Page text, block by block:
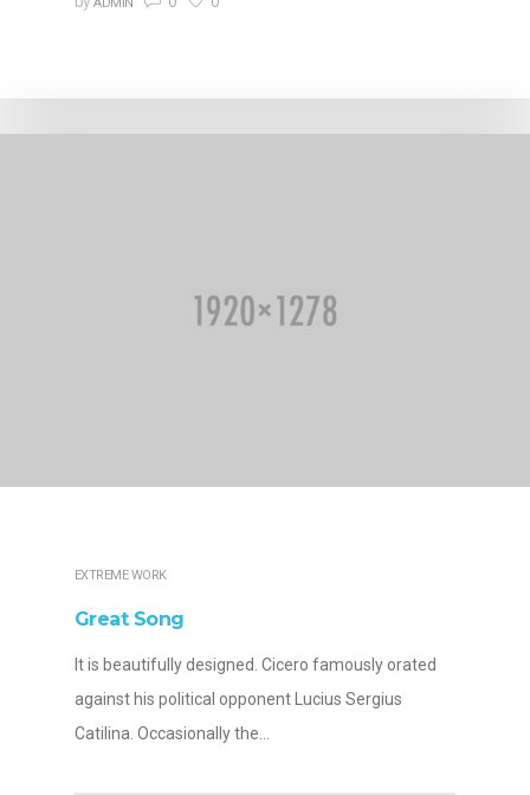
EXTREME WORK
Great Song
It is beautifully designed. Cicero famously orated
against his political opponent Lucius Sergius
Catilina. Occasionally the…